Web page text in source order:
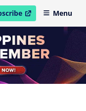
in new windowMenu